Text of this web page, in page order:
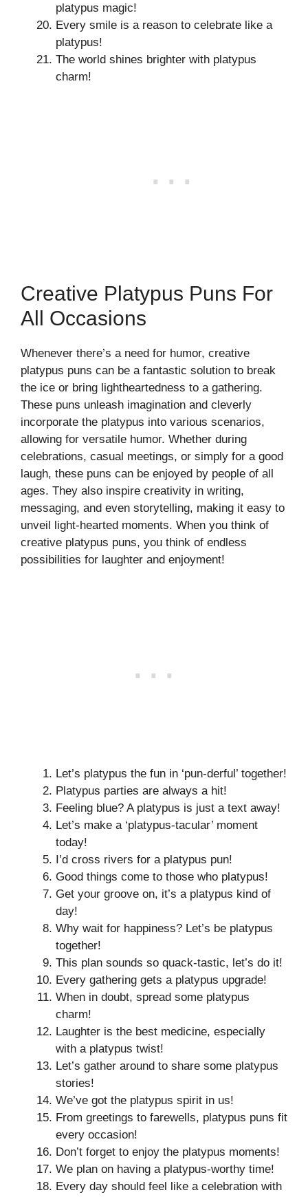
platypus magic!
Every smile is a reason to celebrate like a
platypus!
The world shines brighter with platypus
charm!
Creative Platypus Puns For
All Occasions
Whenever there’s a need for humor, creative
platypus puns can be a fantastic solution to break
the ice or bring lightheartedness to a gathering.
These puns unleash imagination and cleverly
incorporate the platypus into various scenarios,
allowing for versatile humor. Whether during
celebrations, casual meetings, or simply for a good
laugh, these puns can be enjoyed by people of all
ages. They also inspire creativity in writing,
messaging, and even storytelling, making it easy to
unveil light-hearted moments. When you think of
creative platypus puns, you think of endless
possibilities for laughter and enjoyment!
Let’s platypus the fun in ‘pun-derful’ together!
Platypus parties are always a hit!
Feeling blue? A platypus is just a text away!
Let’s make a ‘platypus-tacular’ moment
today!
I’d cross rivers for a platypus pun!
Good things come to those who platypus!
Get your groove on, it’s a platypus kind of
day!
Why wait for happiness? Let’s be platypus
together!
This plan sounds so quack-tastic, let’s do it!
Every gathering gets a platypus upgrade!
When in doubt, spread some platypus
charm!
Laughter is the best medicine, especially
with a platypus twist!
Let’s gather around to share some platypus
stories!
We’ve got the platypus spirit in us!
From greetings to farewells, platypus puns fit
every occasion!
Don’t forget to enjoy the platypus moments!
We plan on having a platypus-worthy time!
Every day should feel like a celebration with